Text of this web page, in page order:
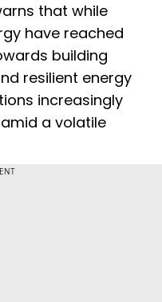
that while
have reached
building
resilient energy
increasingly
a volatile